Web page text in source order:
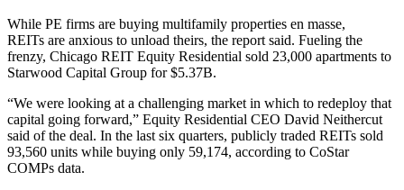
While PE firms are buying multifamily properties en masse,
REITs are anxious to unload theirs, the report said. Fueling the
frenzy, Chicago REIT Equity Residential sold 23,000 apartments to
Starwood Capital Group for$5.37B.
“We were looking at a challenging market in which to redeploy that
capital going forward,” Equity Residential CEO David Neithercut
said of the deal. In the last six quarters, publicly traded REITs sold
93,560 units while buying only 59,174, according to CoStar
COMPs data.